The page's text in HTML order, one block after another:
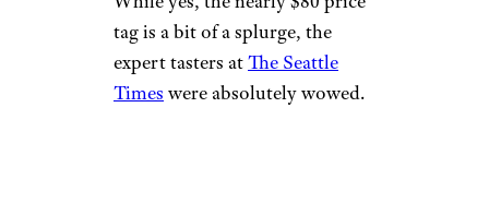
tag is a bit of a splurge, the
expert tasters atThe Seattle
Times were absolutely wowed.